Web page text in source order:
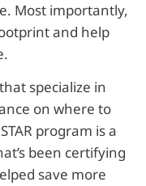
Most importantly,
and help
specialize in
on where to
program is a
been certifying
save more